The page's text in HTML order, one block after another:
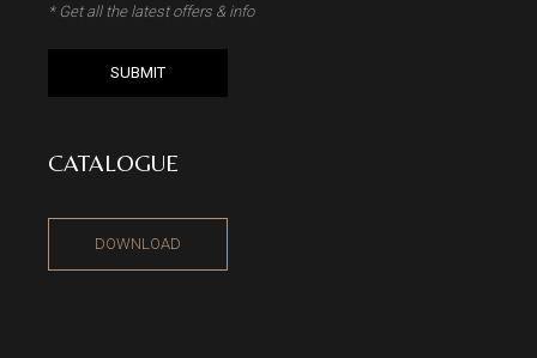
* Get all the latest offers & info
SUBMIT
CATALOGUE
DOWNLOAD